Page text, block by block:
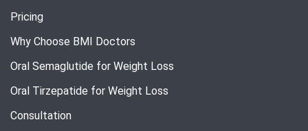
Pricing
Why Choose BMI Doctors
Oral Semaglutide for Weight Loss
Oral Tirzepatide for Weight Loss
Consultation